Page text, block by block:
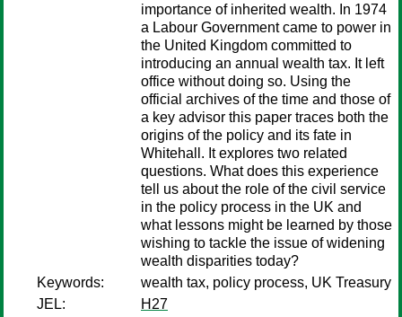
importance of inherited wealth. In 1974
a Labour Government came to power in
the United Kingdom committed to
introducing an annual wealth tax. It left
office without doing so. Using the
official archives of the time and those of
a key advisor this paper traces both the
origins of the policy and its fate in
Whitehall. It explores two related
questions. What does this experience
tell us about the role of the civil service
in the policy process in the UK and
what lessons might be learned by those
wishing to tackle the issue of widening
wealth disparities today?
Keywords:
wealth tax, policy process, UK Treasury
JEL:
H27